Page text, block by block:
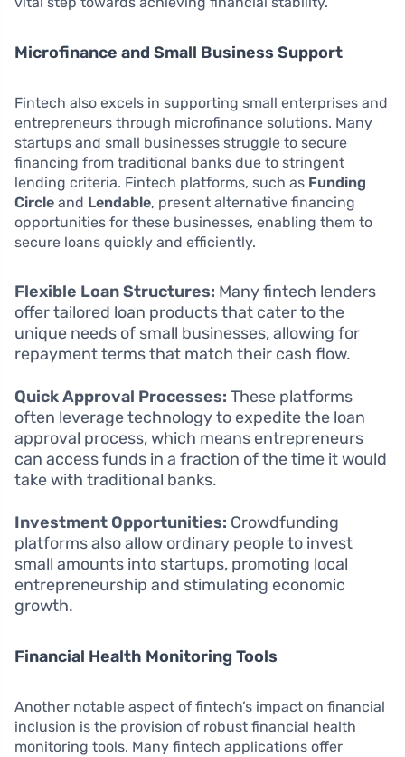
Microfinance and Small Business Support
Fintech also excels in supporting small enterprises and
entrepreneurs through microfinance solutions. Many
startups and small businesses struggle to secure
financing from traditional banks due to stringent
lending criteria. Fintech platforms, such as Funding
Circle and Lendable, present alternative financing
opportunities for these businesses, enabling them to
secure loans quickly and efficiently.
Flexible Loan Structures: Many fintech lenders
offer tailored loan products that cater to the
unique needs of small businesses, allowing for
repayment terms that match their cash flow.
Quick Approval Processes: These platforms
often leverage technology to expedite the loan
approval process, which means entrepreneurs
can access funds in a fraction of the time it would
take with traditional banks.
Investment Opportunities: Crowdfunding
platforms also allow ordinary people to invest
small amounts into startups, promoting local
entrepreneurship and stimulating economic
growth.
Financial Health Monitoring Tools
Another notable aspect of fintech’s impact on financial
inclusion is the provision of robust financial health
monitoring tools. Many fintech applications offer